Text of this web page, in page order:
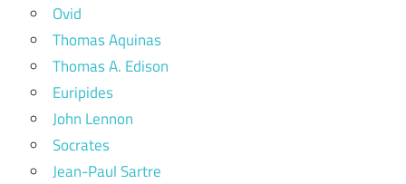
Ovid
Thomas Aquinas
Thomas A. Edison
Euripides
John Lennon
Socrates
Jean-Paul Sartre